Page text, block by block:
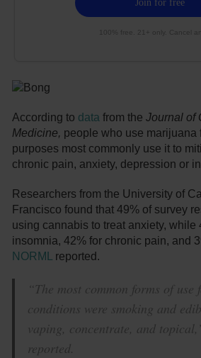
100% free. 21+ only. Cancel
According to data from theJournal of
Medicine, people who use marijuana
purposes most commonly use it to
chronic pain, anxiety, depression or
Researchers from the University of
Francisco found that 49% of survey
using cannabis to treat anxiety, while
insomnia, 42% for chronic pain, and
NORML
reported.
“The most common forms of
conditions were smoking and
vaping, concentrate, and
reported.